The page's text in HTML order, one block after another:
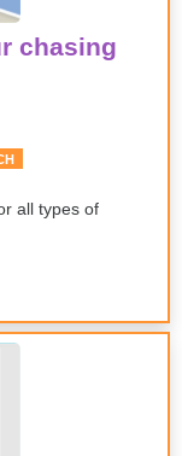
chasing
all types of